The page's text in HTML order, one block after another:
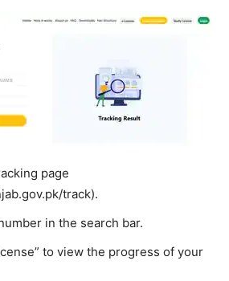
page
track).
in the search bar.
to view the progress of your